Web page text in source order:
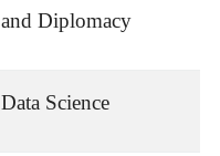
and Diplomacy
Data Science